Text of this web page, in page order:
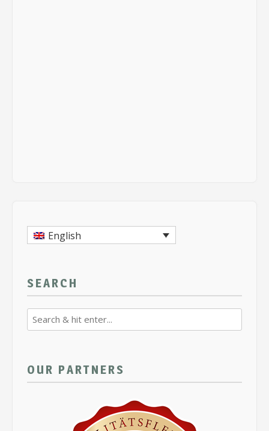
English
SEARCH
OUR PARTNERS